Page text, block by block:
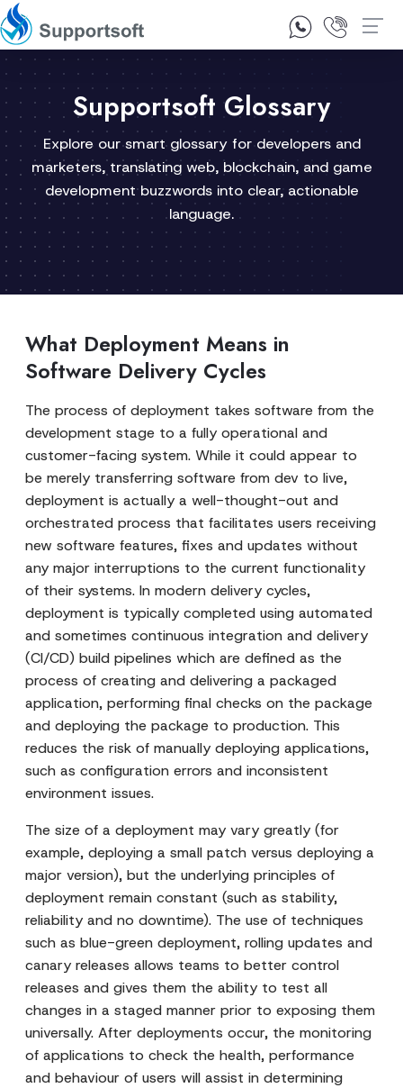
1300 92 10 64
Supportsoft Glossary
Explore our smart glossary for developers and
marketers, translating web, blockchain, and game
development buzzwords into clear, actionable
language.
What Deployment Means in
Software Delivery Cycles
The process of deployment takes software from the
development stage to a fully operational and
customer-facing system. While it could appear to
be merely transferring software from dev to live,
deployment is actually a well-thought-out and
orchestrated process that facilitates users receiving
new software features, fixes and updates without
any major interruptions to the current functionality
of their systems. In modern delivery cycles,
deployment is typically completed using automated
and sometimes continuous integration and delivery
(CI/CD) build pipelines which are defined as the
process of creating and delivering a packaged
application, performing final checks on the package
and deploying the package to production. This
reduces the risk of manually deploying applications,
such as configuration errors and inconsistent
environment issues.
The size of a deployment may vary greatly (for
example, deploying a small patch versus deploying a
major version), but the underlying principles of
deployment remain constant (such as stability,
reliability and no downtime). The use of techniques
such as blue-green deployment, rolling updates and
canary releases allows teams to better control
releases and gives them the ability to test all
changes in a staged manner prior to exposing them
universally. After deployments occur, the monitoring
of applications to check the health, performance
and behaviour of users will assist in determining